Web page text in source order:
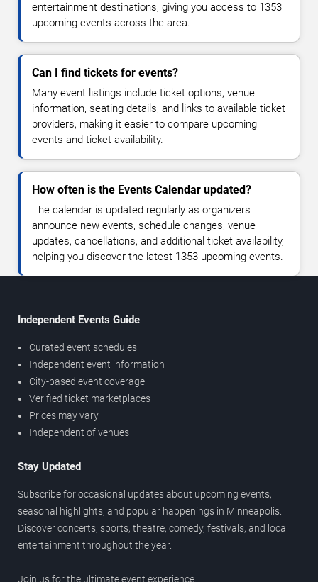
entertainment destinations, giving you access to 1353
upcoming events across the area.
Can I find tickets for events?
Many event listings include ticket options, venue
information, seating details, and links to available ticket
providers, making it easier to compare upcoming
events and ticket availability.
How often is the Events Calendar updated?
The calendar is updated regularly as organizers
announce new events, schedule changes, venue
updates, cancellations, and additional ticket availability,
helping you discover the latest 1353 upcoming events.
Independent Events Guide
Curated event schedules
Independent event information
City-based event coverage
Verified ticket marketplaces
Prices may vary
Independent of venues
Stay Updated
Subscribe for occasional updates about upcoming events,
seasonal highlights, and popular happenings in Minneapolis.
Discover concerts, sports, theatre, comedy, festivals, and local
entertainment throughout the year.
Join us for the ultimate event experience.